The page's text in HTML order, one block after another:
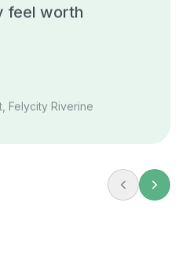
feel worth
Felycity Riverine